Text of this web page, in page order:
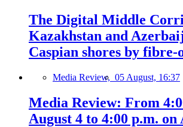
The Digital Middle
Kazakhstan and
Caspian shores by fibre-
Media Review, 05 August, 16:37
Media Review: From
August 4 to 4:00 p.m. on